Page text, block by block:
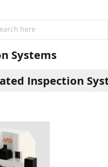
Systems
Inspection